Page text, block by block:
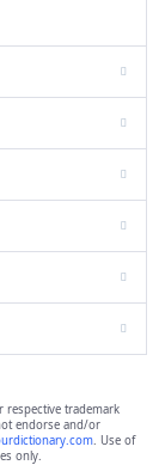
respective trademark
endorse and/or
. Use of
only.